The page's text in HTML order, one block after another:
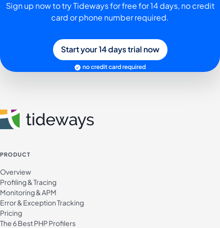
Sign up now to try Tideways for free for 14 days, no credit
card or phone number required.
Start your 14 days trial now
no credit card required
PRODUCT
Overview
Profiling & Tracing
Monitoring & APM
Error & Exception Tracking
Pricing
The 6 Best PHP Profilers